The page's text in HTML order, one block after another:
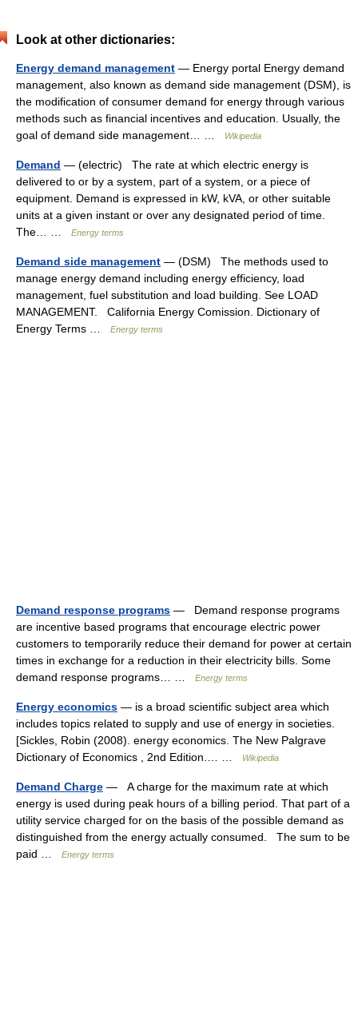
Look at other dictionaries:
Energy demand management — Energy portal Energy demand
management, also known as demand side management (DSM), is
the modification of consumer demand for energy through various
methods such as financial incentives and education. Usually, the
goal of demand side management… …
Wikipedia
Demand — (electric) The rate at which electric energy is
delivered to or by a system, part of a system, or a piece of
equipment. Demand is expressed in kW, kVA, or other suitable
units at a given instant or over any designated period of time.
The… …
Energy terms
Demand side management — (DSM) The methods used to
manage energy demand including energy efficiency, load
management, fuel substitution and load building. See LOAD
MANAGEMENT. California Energy Comission. Dictionary of
Energy Terms …
Energy terms
Demand response programs — Demand response programs
are incentive based programs that encourage electric power
customers to temporarily reduce their demand for power at certain
times in exchange for a reduction in their electricity bills. Some
demand response programs… …
Energy terms
Energy economics — is a broad scientific subject area which
includes topics related to supply and use of energy in societies.
[Sickles, Robin (2008). energy economics. The New Palgrave
Dictionary of Economics , 2nd Edition.… …
Wikipedia
Demand Charge — A charge for the maximum rate at which
energy is used during peak hours of a billing period. That part of a
utility service charged for on the basis of the possible demand as
distinguished from the energy actually consumed. The sum to be
paid …
Energy terms